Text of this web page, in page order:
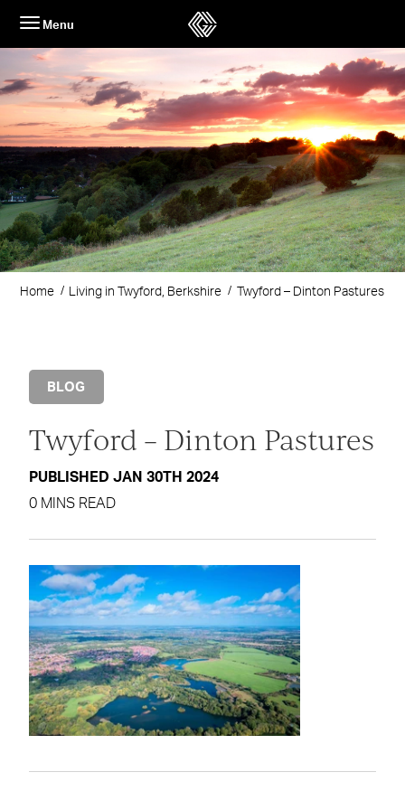
content
Menu
Home Living in Twyford, Berkshire Twyford – Dinton Pastures
BLOG
Twyford – Dinton Pastures
PUBLISHED JAN 30TH 2024
0 MINS READ